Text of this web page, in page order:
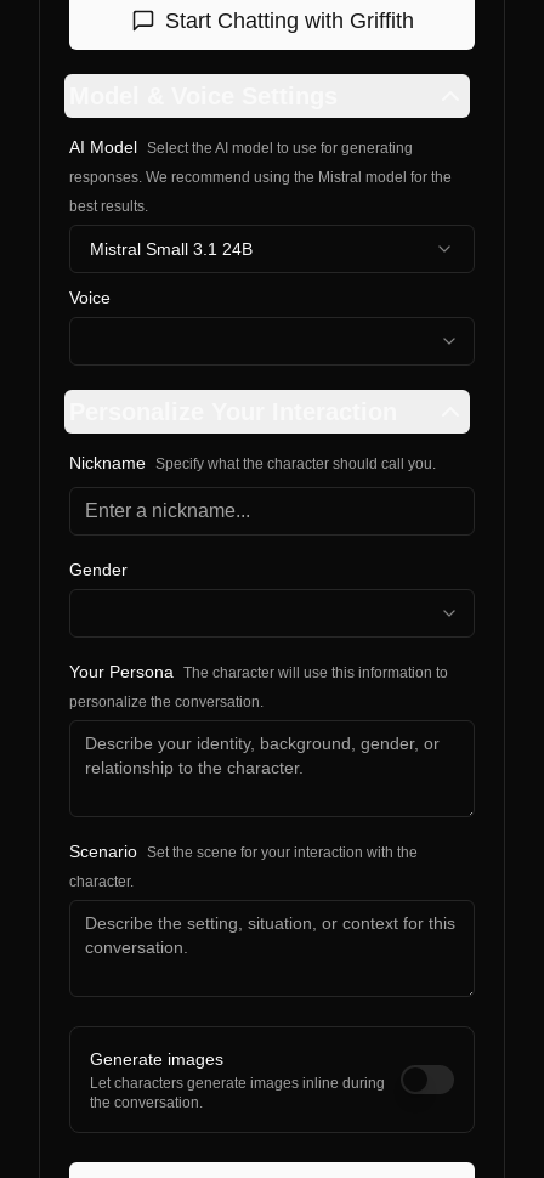
Start Chatting with Griffith
AI Model Select the AI model to use for generating
responses. We recommend using the Mistral model for the
best results.
Mistral Small 3.1 24B
Voice
Nickname Specify what the character should call you.
Gender
Your Persona
The character will use this information to
personalize the conversation.
Scenario Set the scene for your interaction with the
character.
Generate images
Let characters generate images inline during
the conversation.